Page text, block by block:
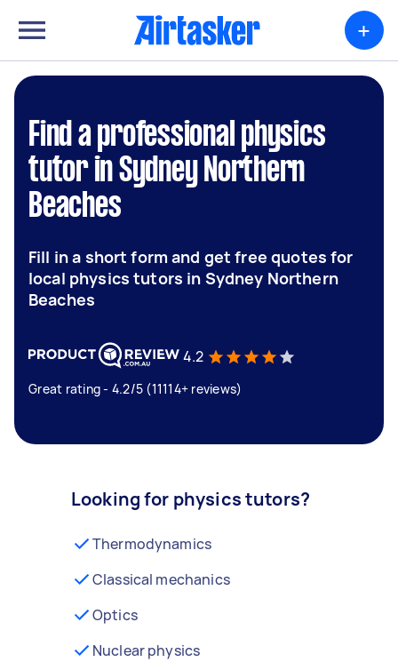
+
Find a professional physics
tutor in Sydney Northern
Beaches
Fill in a short form and get free quotes for
local physics tutors in Sydney Northern
Beaches
4.2
Great rating - 4.2/5 (11114+ reviews)
Looking for physics tutors?
Thermodynamics
Classical mechanics
Optics
Nuclear physics